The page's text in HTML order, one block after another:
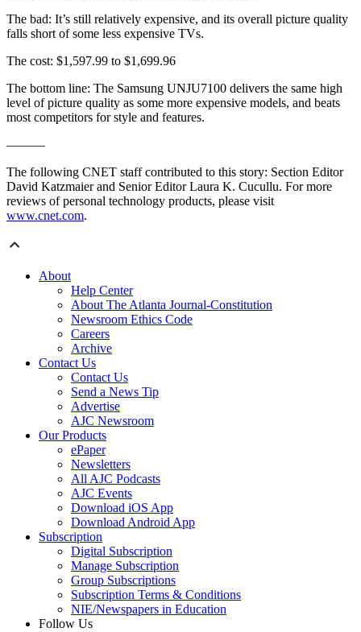
The bad: It’s still relatively expensive, and its overall picture quality
falls short of some less expensive TVs.
The cost: $1,597.99 to $1,699.96
The bottom line: The Samsung UNJU7100 delivers the same high
level of picture quality as some more expensive models, and beats
most competitors for style and features.
———
The following CNET staff contributed to this story: Section Editor
David Katzmaier and Senior Editor Laura K. Cucullu. For more
reviews of personal technology products, please visit
www.cnet.com.
About
Help Center
About The Atlanta Journal-Constitution
Newsroom Ethics Code
Careers
Archive
Contact Us
Contact Us
Send a News Tip
Advertise
AJC Newsroom
Our Products
ePaper
Newsletters
All AJC Podcasts
AJC Events
Download iOS App
Download Android App
Subscription
Digital Subscription
Manage Subscription
Group Subscriptions
Subscription Terms & Conditions
NIE/Newspapers in Education
Follow Us